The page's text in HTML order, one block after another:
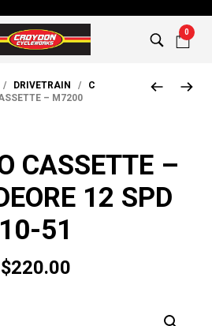
0
/ DRIVETRAIN / C
– M7200
CASSETTE –
12 SPD
10-51
$220.00